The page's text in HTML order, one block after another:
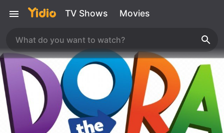
TV Shows Movies